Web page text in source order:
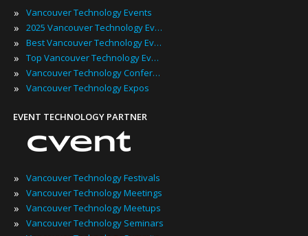
» Vancouver Technology Events
» 2025 Vancouver Technology Events
» Best Vancouver Technology Events
» Top Vancouver Technology Events
» Vancouver Technology Conferences
» Vancouver Technology Expos
EVENT TECHNOLOGY PARTNER
» Vancouver Technology Festivals
» Vancouver Technology Meetings
» Vancouver Technology Meetups
» Vancouver Technology Seminars